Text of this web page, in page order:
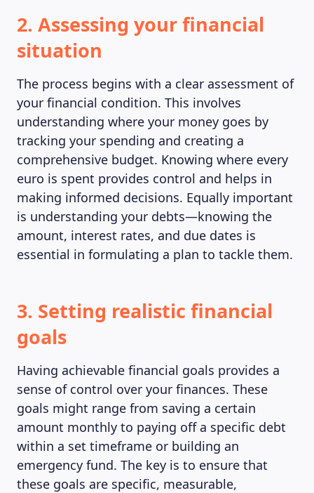
MAGAZINE
2. Assessing your financial
situation
The process begins with a clear assessment of
your financial condition. This involves
understanding where your money goes by
tracking your spending and creating a
comprehensive budget. Knowing where every
euro is spent provides control and helps in
making informed decisions. Equally important
is understanding your debts—knowing the
amount, interest rates, and due dates is
essential in formulating a plan to tackle them.
3. Setting realistic financial
goals
Having achievable financial goals provides a
sense of control over your finances. These
goals might range from saving a certain
amount monthly to paying off a specific debt
within a set timeframe or building an
emergency fund. The key is to ensure that
these goals are specific, measurable,